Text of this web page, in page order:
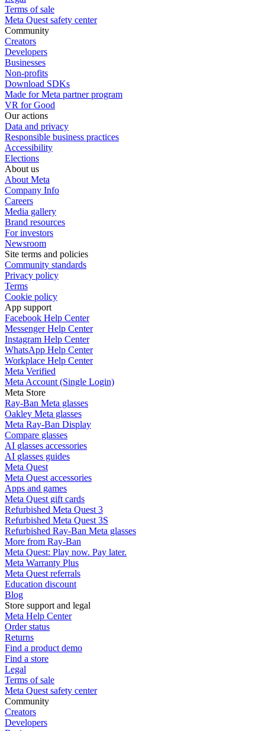
Terms of sale
Meta Quest safety center
Community
Creators
Developers
Businesses
Non-profits
Download SDKs
Made for Meta partner program
VR for Good
Our actions
Data and privacy
Responsible business practices
Accessibility
Elections
About us
About Meta
Company Info
Careers
Media gallery
Brand resources
For investors
Newsroom
Site terms and policies
Community standards
Privacy policy
Terms
Cookie policy
App support
Facebook Help Center
Messenger Help Center
Instagram Help Center
WhatsApp Help Center
Workplace Help Center
Meta Verified
Meta Account (Single Login)
Meta Store
Ray-Ban Meta glasses
Oakley Meta glasses
Meta Ray-Ban Display
Compare glasses
AI glasses accessories
AI glasses guides
Meta Quest
Meta Quest accessories
Apps and games
Meta Quest gift cards
Refurbished Meta Quest 3
Refurbished Meta Quest 3S
Refurbished Ray-Ban Meta glasses
More from Ray-Ban
Meta Quest: Play now. Pay later.
Meta Warranty Plus
Meta Quest referrals
Education discount
Blog
Store support and legal
Meta Help Center
Order status
Returns
Find a product demo
Find a store
Legal
Terms of sale
Meta Quest safety center
Community
Creators
Developers